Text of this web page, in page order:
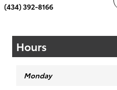
(434) 392-8166
Hours
Monday